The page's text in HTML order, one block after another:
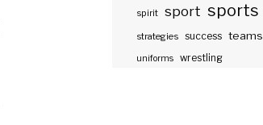
spirit sport sports
strategies success teams
uniforms wrestling